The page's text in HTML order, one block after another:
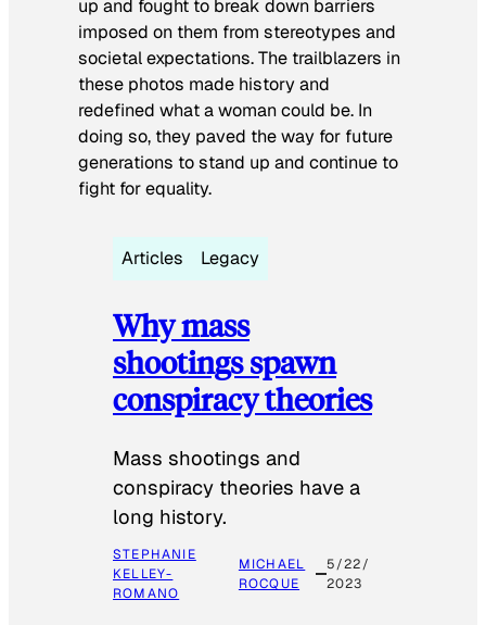
up and fought to break down barriers
imposed on them from stereotypes and
societal expectations. The trailblazers in
these photos made history and
redefined what a woman could be. In
doing so, they paved the way for future
generations to stand up and continue to
fight for equality.
Articles Legacy
Why mass
shootings spawn
conspiracy theories
Mass shootings and
conspiracy theories have a
long history.
STEPHANIE
KELLEY-
ROMANO
MICHAEL
ROCQUE
5/22/
2023